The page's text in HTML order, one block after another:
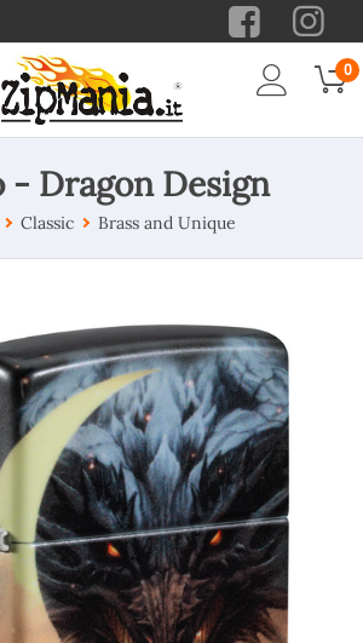
0
- Dragon Design
Classic Brass and Unique